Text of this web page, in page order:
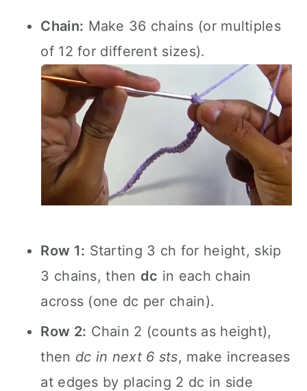
Chain: Make 36 chains (or multiples
of 12 for different sizes).
Row 1: Starting 3 ch for height, skip
3 chains, then dc in each chain
across (one dc per chain).
Row 2: Chain 2 (counts as height),
then dc in next 6 sts, make increases
at edges by placing 2 dc in side